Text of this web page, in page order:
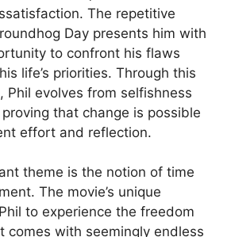
The repetitive
Day presents him with
to confront his flaws
life’s priorities. Through this
Phil evolves from selfishness
that change is possible
effort and reflection.
theme is the notion of time
The movie’s unique
to experience the freedom
comes with seemingly endless